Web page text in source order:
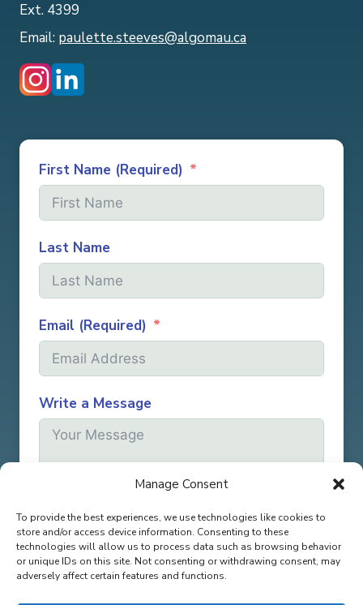
Manage Consent
To provide the best experiences, we use technologies like cookies to
store and/or access device information. Consenting to these
technologies will allow us to process data such as browsing behavior
or unique IDs on this site. Not consenting or withdrawing consent, may
adversely affect certain features and functions.
Ext. 4399
Email: paulette.steeves@algomau.ca
First Name (Required)
Last Name
Email (Required)
Write a Message
Submit